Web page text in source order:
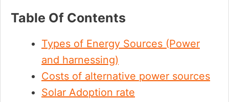
Table Of Contents
Types of Energy Sources (Power
and harnessing)
Costs of alternative power sources
Solar Adoption rate